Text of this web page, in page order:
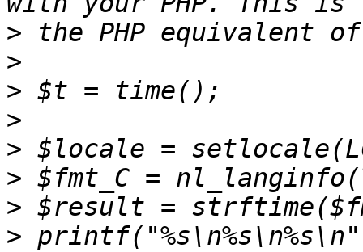
>
>
>
>
>
>
>
>